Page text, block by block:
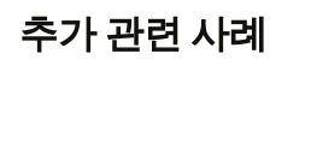
추가 관련 사례